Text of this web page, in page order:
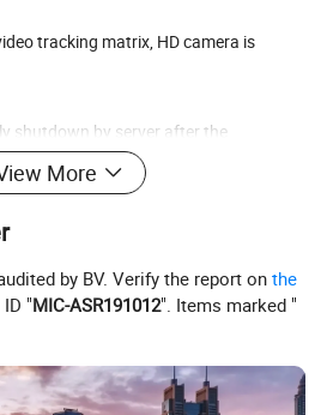
tracking matrix, HD camera is
shutdown by server after the
timing ends, the server can be used
to 450 units of terminals;
work simultaneously under
disturbing each other.
More
by BV. Verify the report onthe
"MIC-ASR191012". Items marked "